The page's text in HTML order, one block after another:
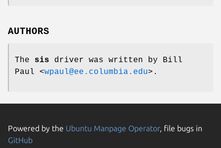
AUTHORS
The sis driver was written by Bill
Paul <wpaul@ee.columbia.edu>.
Powered by the Ubuntu Manpage Operator, file bugs in
GitHub